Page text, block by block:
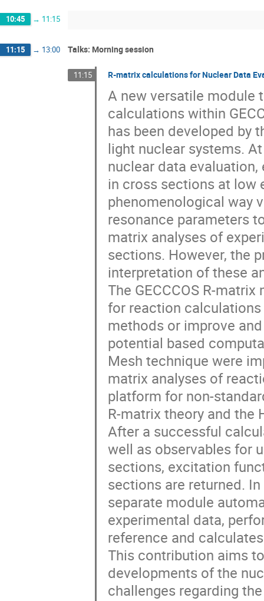
10:45 → 11:15
11:15 → 13:00 Talks: Morning session
11:15 R-matrix calculations for Nuclear Data
A new versatile module
calculations within
has been developed by
light nuclear systems.
nuclear data
in cross sections at low
phenomenological way
resonance parameters
matrix analyses of
sections. However, the
interpretation of these
The GECCCOS R-
for reaction
methods or improve
potential based
Mesh technique were
matrix analyses of
platform for non-
R-matrix theory and the
After a successful
well as observables for
sections, excitation
sections are returned.
separate module
experimental data,
reference and
This contribution aims
developments of the
challenges regarding